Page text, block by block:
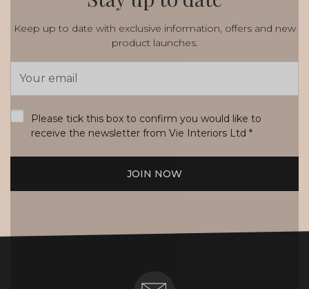
Keep up to date with exclusive information, offers and new
product launches.
Address
Please tick this box to confirm you would like to
receive the newsletter from Vie Interiors Ltd *
JOIN NOW